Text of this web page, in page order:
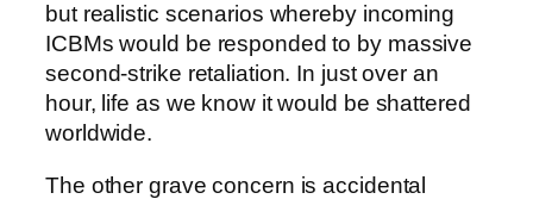
but realistic scenarios whereby incoming
ICBMs would be responded to by massive
second-strike retaliation. In just over an
hour, life as we know it would be shattered
worldwide.
The other grave concern is accidental